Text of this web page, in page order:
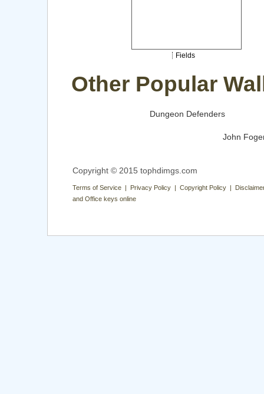
Fields
Other Popular
Dungeon Defenders
John
Copyright © 2015 tophdimgs.com
Terms of Service | Privacy Policy | Copyright Policy |
and Office keys online